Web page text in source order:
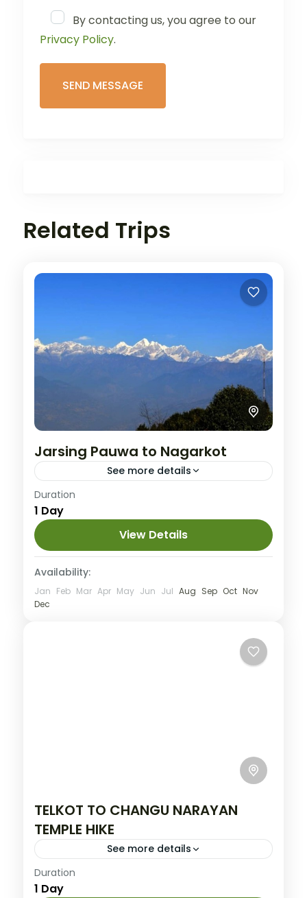
By contacting us, you agree to our
Privacy Policy.
Related Trips
Jarsing Pauwa to Nagarkot
See more details
Easy
Duration
1 Day
View Details
Availability:
Jan Feb Mar Apr May Jun Jul Aug Sep Oct Nov
Dec
TELKOT TO CHANGU NARAYAN
TEMPLE HIKE
See more details
Easy
Duration
1 Day